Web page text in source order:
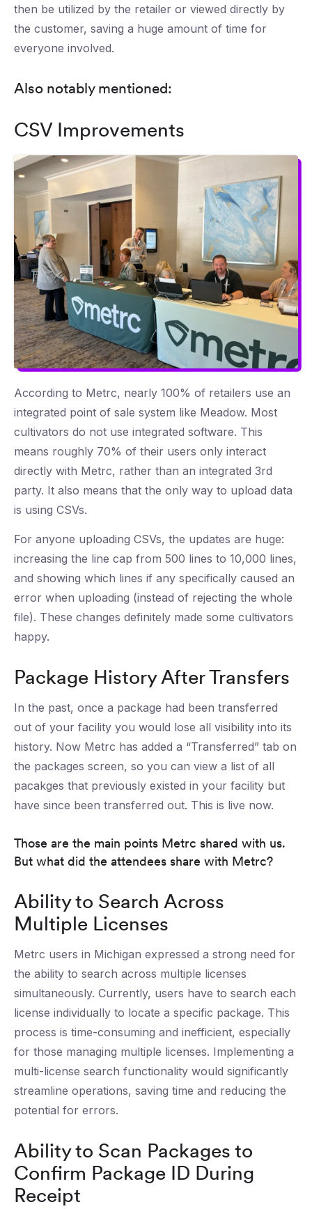
then be utilized by the retailer or viewed directly by
the customer, saving a huge amount of time for
everyone involved.
Also notably mentioned:
CSV Improvements
According to Metrc, nearly 100% of retailers use an
integrated point of sale system like Meadow. Most
cultivators do not use integrated software. This
means roughly 70% of their users only interact
directly with Metrc, rather than an integrated 3rd
party. It also means that the only way to upload data
is using CSVs.
For anyone uploading CSVs, the updates are huge:
increasing the line cap from 500 lines to 10,000 lines,
and showing which lines if any specifically caused an
error when uploading (instead of rejecting the whole
file). These changes definitely made some cultivators
happy.
Package History After Transfers
In the past, once a package had been transferred
out of your facility you would lose all visibility into its
history. Now Metrc has added a “Transferred” tab on
the packages screen, so you can view a list of all
pacakges that previously existed in your facility but
have since been transferred out. This is live now.
Those are the main points Metrc shared with us.
But what did the attendees share with Metrc?
Ability to Search Across
Multiple Licenses
Metrc users in Michigan expressed a strong need for
the ability to search across multiple licenses
simultaneously. Currently, users have to search each
license individually to locate a specific package. This
process is time-consuming and inefficient, especially
for those managing multiple licenses. Implementing a
multi-license search functionality would significantly
streamline operations, saving time and reducing the
potential for errors.
Ability to Scan Packages to
Confirm Package ID During
Receipt